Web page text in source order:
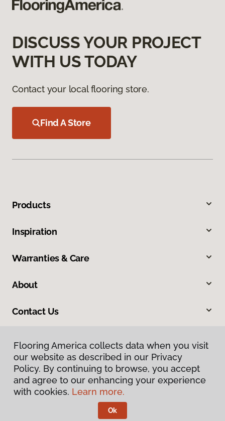
DISCUSS YOUR PROJECT
WITH US TODAY
Contact your local flooring store.
Find A Store
Products
Inspiration
Warranties & Care
About
Contact Us
Privacy Policy
Terms & Conditions
Flooring America.
Flooring America collects data when you visit
our website as described in our Privacy
Policy. By continuing to browse, you accept
and agree to our enhancing your experience
with cookies. Learn more.
Ok